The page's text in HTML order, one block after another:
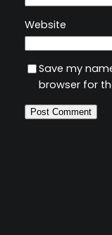
Website
Save my
browser for